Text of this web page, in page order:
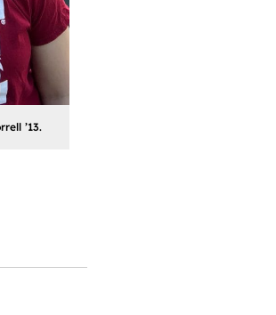
’13.